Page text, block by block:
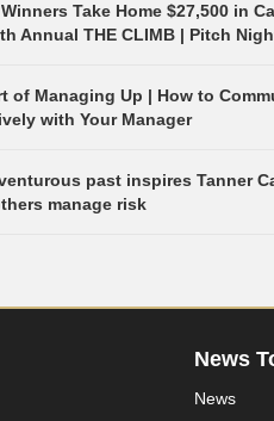
Take Home $27,500 in
Annual THE CLIMB | Pitch
of Managing Up | How to
with Your Manager
past inspires Tanner
manage risk
News
News